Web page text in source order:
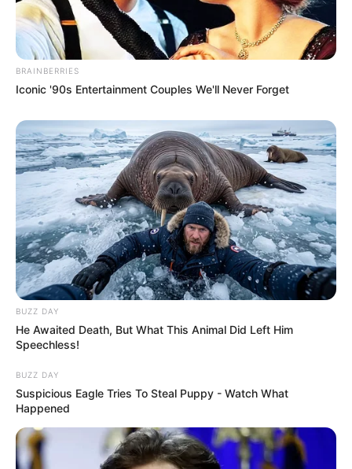
BRAINBERRIES
Iconic '90s Entertainment Couples We'll Never Forget
BUZZ DAY
He Awaited Death, But What This Animal Did Left Him
Speechless!
BUZZ DAY
Suspicious Eagle Tries To Steal Puppy - Watch What
Happened